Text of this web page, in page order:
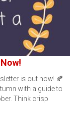
is out now! 🍂
with a guide to
Think crisp